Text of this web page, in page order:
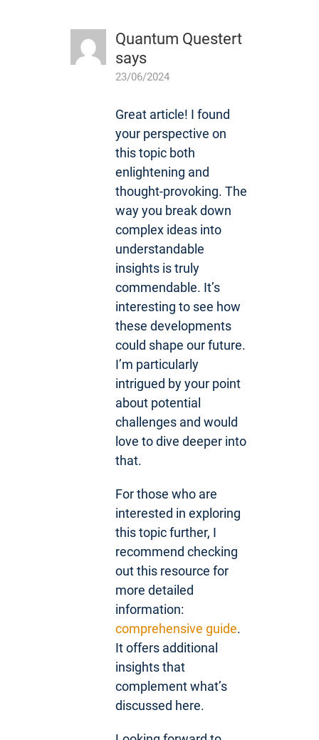
Quantum Questert
says
23/06/2024
Great article! I found
your perspective on
this topic both
enlightening and
thought-provoking. The
way you break down
complex ideas into
understandable
insights is truly
commendable. It’s
interesting to see how
these developments
could shape our future.
I’m particularly
intrigued by your point
about potential
challenges and would
love to dive deeper into
that.
For those who are
interested in exploring
this topic further, I
recommend checking
out this resource for
more detailed
information:
comprehensive guide.
It offers additional
insights that
complement what’s
discussed here.